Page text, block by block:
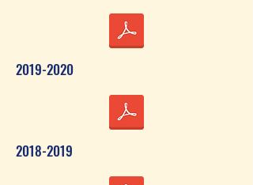
2019-2020
2018-2019